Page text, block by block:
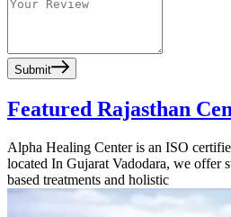
Submit
Featured Rajasthan
Alpha Healing Center is an ISO
located In Gujarat Vadodara, we offer
based treatments and holistic